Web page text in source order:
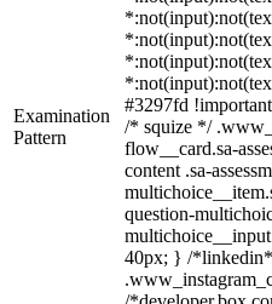
Examination
Pattern
#3297fd
/* squize */
flow__card.sa-
content .sa-
question-
40px; } /